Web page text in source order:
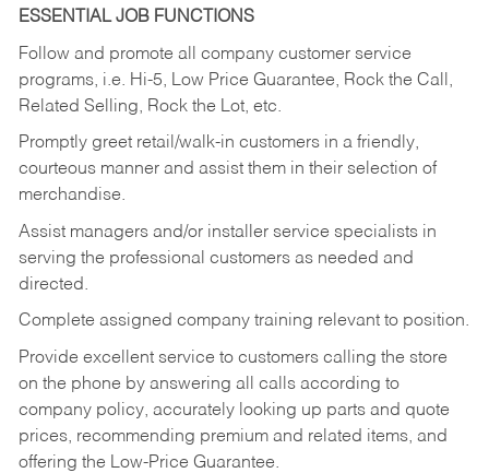
ESSENTIAL JOB FUNCTIONS
Follow and promote all company customer service
programs, i.e. Hi-5, Low Price Guarantee, Rock the Call,
Related Selling, Rock the Lot, etc.
Promptly greet retail/walk-in customers in a friendly,
courteous manner and assist them in their selection of
merchandise.
Assist managers and/or installer service specialists in
serving the professional customers as needed and
directed.
Complete assigned company training relevant to position.
Provide excellent service to customers calling the store
on the phone by answering all calls according to
company policy, accurately looking up parts and quote
prices, recommending premium and related items, and
offering the Low-Price Guarantee.